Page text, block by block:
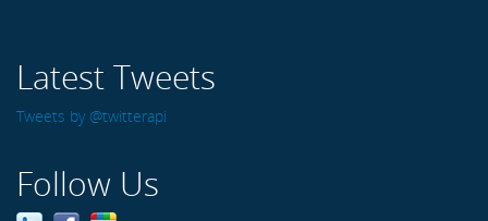
Latest Tweets
Tweets by @twitterapi
Follow Us